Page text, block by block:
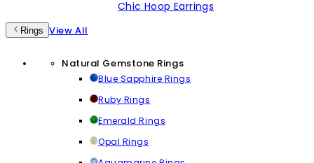
Chic Hoop Earrings
Rings View All
Natural Gemstone Rings
Blue Sapphire Rings
Ruby Rings
Emerald Rings
Opal Rings